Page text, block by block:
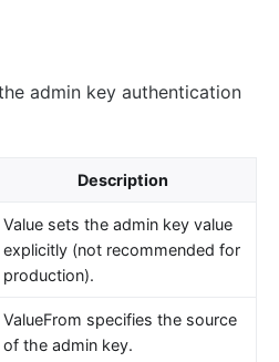
admin key authentication
Description
Value sets the admin key value
explicitly (not recommended for
production).
ValueFrom specifies the source
of the admin key.